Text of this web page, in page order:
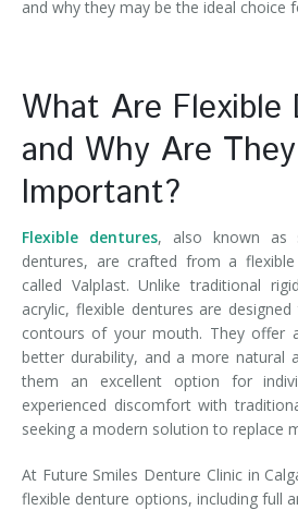
and why they may be the ideal choice
What Are Flexible
and Why Are They
Important?
Flexible dentures, also known as
dentures, are crafted from a
called Valplast. Unlike traditional
acrylic, flexible dentures are
contours of your mouth. They offer
better durability, and a more natural
them an excellent option for
experienced discomfort with
seeking a modern solution to replace
At Future Smiles Denture Clinic in
flexible denture options, including full